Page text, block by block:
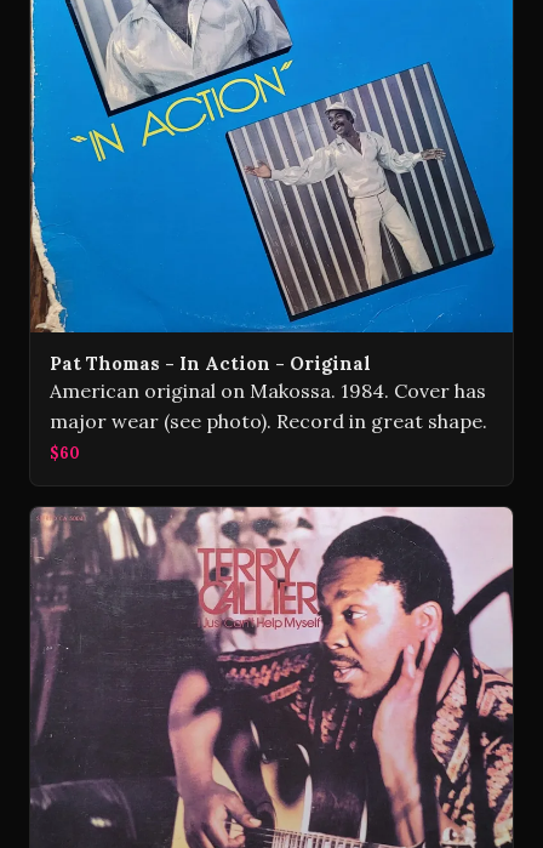
Pat Thomas - In Action - Original
American original on Makossa. 1984. Cover has
major wear (see photo). Record in great shape.
$60